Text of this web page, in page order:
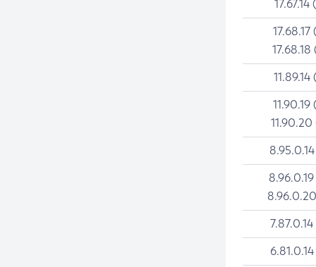
17.67.14
17.68.17
17.68.18
11.89.14
11.90.19
11.90.20